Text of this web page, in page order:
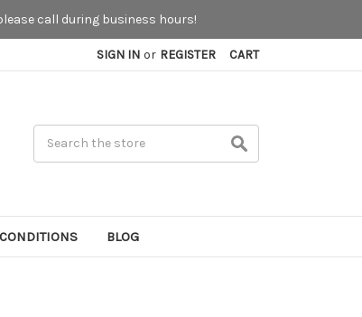
call during business hours!
SIGN IN or REGISTER CART
BLOG